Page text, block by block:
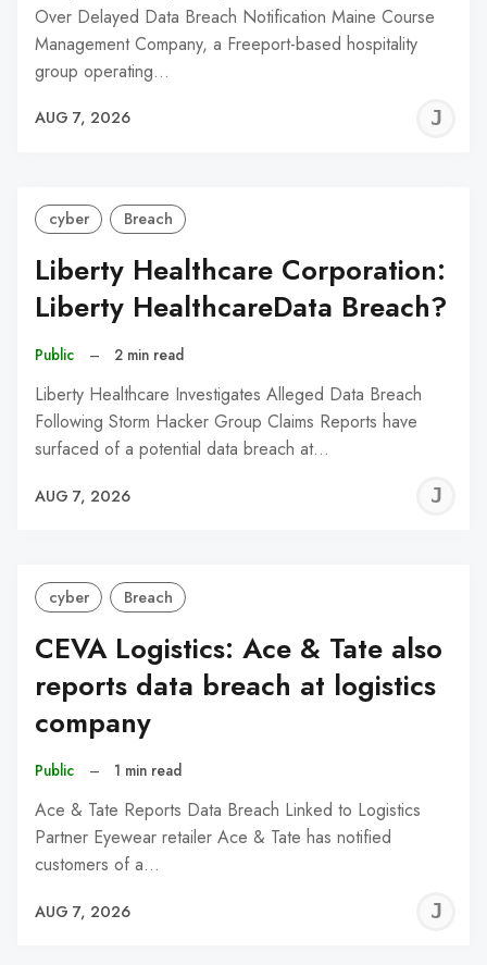
Over Delayed Data Breach Notification Maine Course
Management Company, a Freeport-based hospitality
group operating…
AUG 7, 2026
cyber Breach
Liberty Healthcare Corporation:
Liberty HealthcareData Breach?
Public – 2 min read
Liberty Healthcare Investigates Alleged Data Breach
Following Storm Hacker Group Claims Reports have
surfaced of a potential data breach at…
AUG 7, 2026
cyber Breach
CEVA Logistics: Ace & Tate also
reports data breach at logistics
company
Public – 1 min read
Ace & Tate Reports Data Breach Linked to Logistics
Partner Eyewear retailer Ace & Tate has notified
customers of a…
AUG 7, 2026